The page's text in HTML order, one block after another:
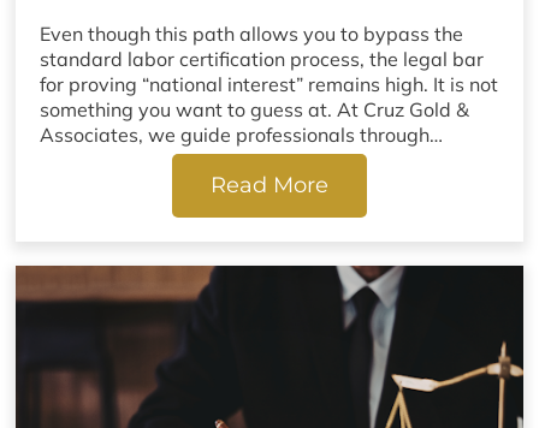
Even though this path allows you to bypass the
standard labor certification process, the legal bar
for proving “national interest” remains high. It is not
something you want to guess at. At Cruz Gold &
Associates, we guide professionals through…
Read More